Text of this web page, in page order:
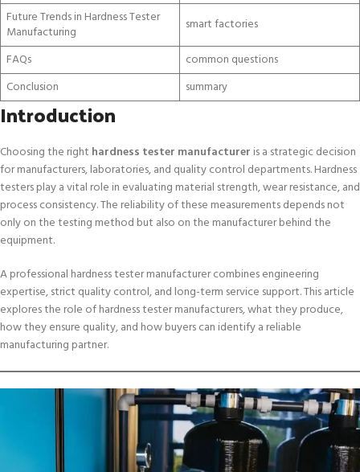
Future Trends in Hardness Tester
Manufacturing
smart factories
FAQs
common questions
Conclusion
summary
Introduction
Choosing the right hardness tester manufacturer is a strategic decision
for manufacturers, laboratories, and quality control departments. Hardness
testers play a vital role in evaluating material strength, wear resistance, and
process consistency. The reliability of these measurements depends not
only on the testing method but also on the manufacturer behind the
equipment.
A professional hardness tester manufacturer combines engineering
expertise, strict quality control, and long-term service support. This article
explores the role of hardness tester manufacturers, what they produce,
how they ensure quality, and how buyers can identify a reliable
manufacturing partner.